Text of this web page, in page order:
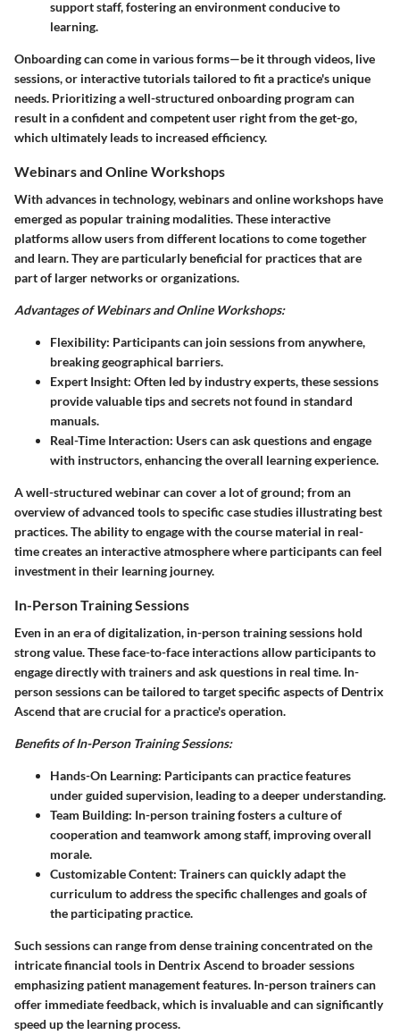
support staff, fostering an environment conducive to
learning.
Onboarding can come in various forms—be it through videos, live
sessions, or interactive tutorials tailored to fit a practice's unique
needs. Prioritizing a well-structured onboarding program can
result in a confident and competent user right from the get-go,
which ultimately leads to increased efficiency.
Webinars and Online Workshops
With advances in technology, webinars and online workshops have
emerged as popular training modalities. These interactive
platforms allow users from different locations to come together
and learn. They are particularly beneficial for practices that are
part of larger networks or organizations.
Advantages of Webinars and Online Workshops:
Flexibility: Participants can join sessions from anywhere,
breaking geographical barriers.
Expert Insight: Often led by industry experts, these sessions
provide valuable tips and secrets not found in standard
manuals.
Real-Time Interaction: Users can ask questions and engage
with instructors, enhancing the overall learning experience.
A well-structured webinar can cover a lot of ground; from an
overview of advanced tools to specific case studies illustrating best
practices. The ability to engage with the course material in real-
time creates an interactive atmosphere where participants can feel
investment in their learning journey.
In-Person Training Sessions
Even in an era of digitalization, in-person training sessions hold
strong value. These face-to-face interactions allow participants to
engage directly with trainers and ask questions in real time. In-
person sessions can be tailored to target specific aspects of Dentrix
Ascend that are crucial for a practice's operation.
Benefits of In-Person Training Sessions:
Hands-On Learning: Participants can practice features
under guided supervision, leading to a deeper understanding.
Team Building: In-person training fosters a culture of
cooperation and teamwork among staff, improving overall
morale.
Customizable Content: Trainers can quickly adapt the
curriculum to address the specific challenges and goals of
the participating practice.
Such sessions can range from dense training concentrated on the
intricate financial tools in Dentrix Ascend to broader sessions
emphasizing patient management features. In-person trainers can
offer immediate feedback, which is invaluable and can significantly
speed up the learning process.